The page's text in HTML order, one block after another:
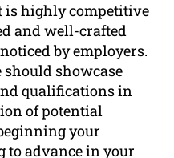
is highly competitive
and well-crafted
by employers.
should showcase
qualifications in
of potential
your
to advance in your